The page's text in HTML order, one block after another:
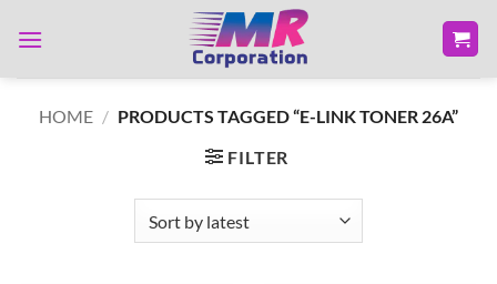
HOME / PRODUCTS TAGGED “E-LINK TONER 26A”
FILTER